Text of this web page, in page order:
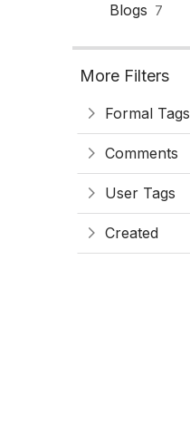
Blogs 7
More Filters
Formal Tags
Comments
User Tags
Created